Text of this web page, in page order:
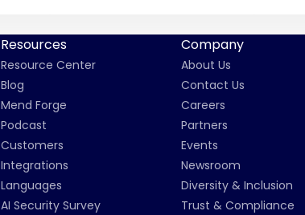
Resources
Resource Center
Blog
Mend Forge
Podcast
Customers
Integrations
Languages
AI Security Survey
Company
About Us
Contact Us
Careers
Partners
Events
Newsroom
Diversity & Inclusion
Trust & Compliance